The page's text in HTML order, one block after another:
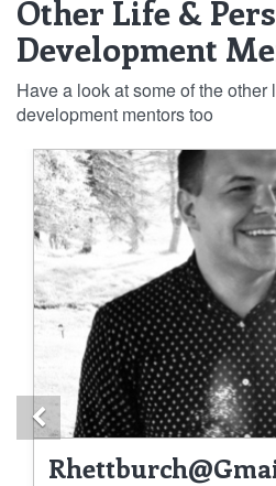
Other Life &
Development
Have a look at some of the other
development mentors too
Previous